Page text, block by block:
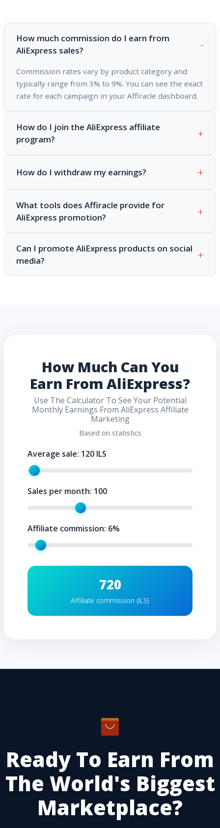
How much commission do I earn from
AliExpress sales?
Commission rates vary by product category and
typically range from 3% to 9%. You can see the exact
rate for each campaign in your Affiracle dashboard.
How do I join the AliExpress affiliate
program?
How do I withdraw my earnings?
What tools does Affiracle provide for
AliExpress promotion?
Can I promote AliExpress products on social
media?
How Much Can You
Earn From AliExpress?
Use The Calculator To See Your Potential
Monthly Earnings From AliExpress Affiliate
Marketing
Based on statistics
Average sale: 120 ILS
Sales per month: 100
Affiliate commission: 6%
720
Affiliate commission (ILS)
Ready To Earn From
The World's Biggest
Marketplace?